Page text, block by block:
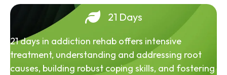
21 Days
21 days in addiction rehab offers intensive
treatment, understanding and addressing root
causes, building robust coping skills, and fostering